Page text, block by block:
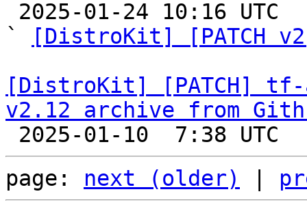
`
[DistroKit] [PATCH
[DistroKit] [PATCH]
v2.12 archive from
page: next (older)